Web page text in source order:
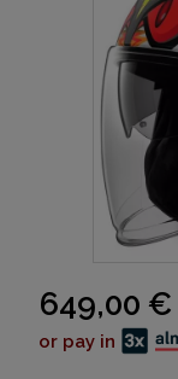
649,00 €
or pay in